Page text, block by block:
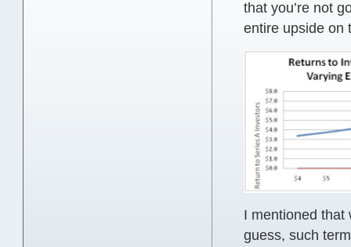
that you’re not
entire upside on
I mentioned that
guess, such